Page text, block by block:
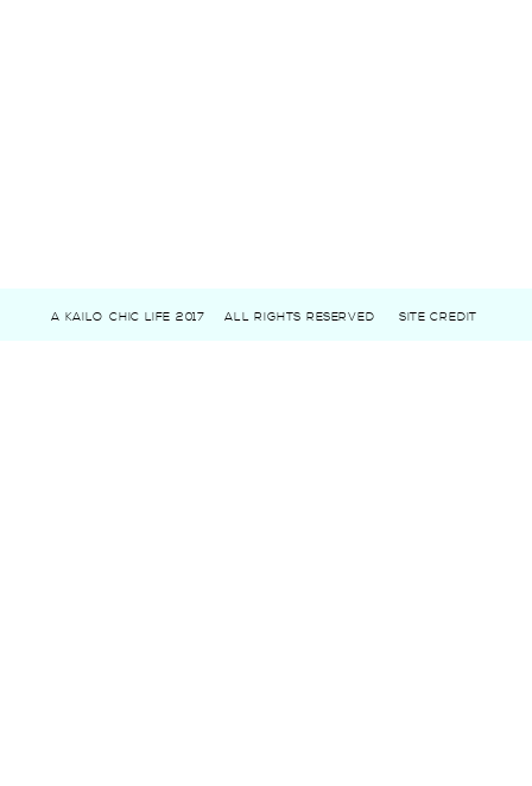
A KAILO CHIC LIFE 2017 ALL RIGHTS RESERVED SITE CREDIT